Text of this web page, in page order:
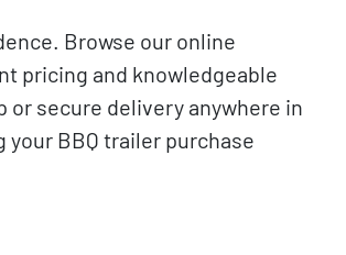
Browse our online
pricing and knowledgeable
secure delivery anywhere in
BBQ trailer purchase